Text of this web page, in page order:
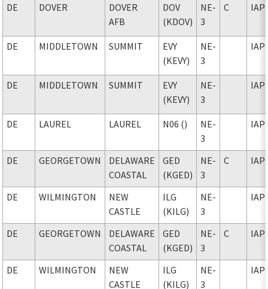
DE DOVER
DOVER
AFB
DOV
(KDOV)
NE-
3
C IAP
DE MIDDLETOWN SUMMIT
EVY
(KEVY)
NE-
3
IAP
DE MIDDLETOWN SUMMIT
EVY
(KEVY)
NE-
3
IAP
DE LAUREL LAUREL N06 ()
NE-
3
IAP
DE GEORGETOWN
DELAWARE
COASTAL
GED
(KGED)
NE-
3
C IAP
DE WILMINGTON
NEW
CASTLE
ILG
(KILG)
NE-
3
IAP
DE GEORGETOWN
DELAWARE
COASTAL
GED
(KGED)
NE-
3
C IAP
DE WILMINGTON
NEW
CASTLE
ILG
(KILG)
NE-
3
IAP